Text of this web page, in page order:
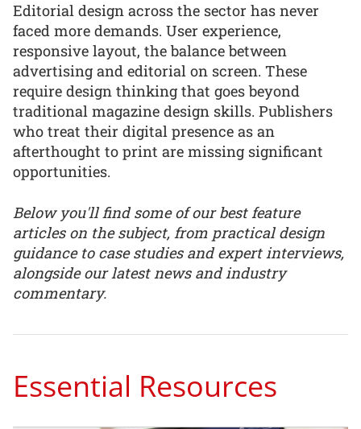
Editorial design across the sector has never
faced more demands. User experience,
responsive layout, the balance between
advertising and editorial on screen. These
require design thinking that goes beyond
traditional magazine design skills. Publishers
who treat their digital presence as an
afterthought to print are missing significant
opportunities.
Below you'll find some of our best feature
articles on the subject, from practical design
guidance to case studies and expert interviews,
alongside our latest news and industry
commentary.
Essential Resources